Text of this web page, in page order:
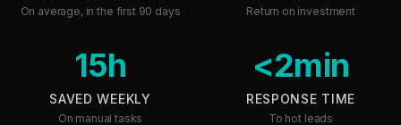
On average, in the first 90 days Return on investment
15h
SAVED WEEKLY
On manual tasks
<2min
RESPONSE TIME
To hot leads